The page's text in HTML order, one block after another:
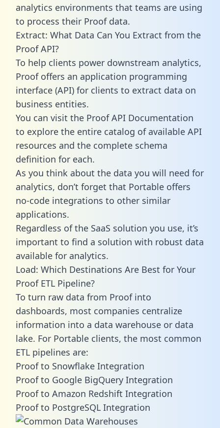
analytics environments that teams are using
to process their Proof data.
Extract: What Data Can You Extract from the
Proof API?
To help clients power downstream analytics,
Proof offers an application programming
interface (API) for clients to extract data on
business entities.
You can visit the Proof API Documentation
to explore the entire catalog of available API
resources and the complete schema
definition for each.
As you think about the data you will need for
analytics, don’t forget that Portable offers
no-code integrations to other similar
applications.
Regardless of the SaaS solution you use, it’s
important to find a solution with robust data
available for analytics.
Load: Which Destinations Are Best for Your
Proof ETL Pipeline?
To turn raw data from Proof into
dashboards, most companies centralize
information into a data warehouse or data
lake. For Portable clients, the most common
ETL pipelines are:
Proof to Snowflake Integration
Proof to Google BigQuery Integration
Proof to Amazon Redshift Integration
Proof to PostgreSQL Integration